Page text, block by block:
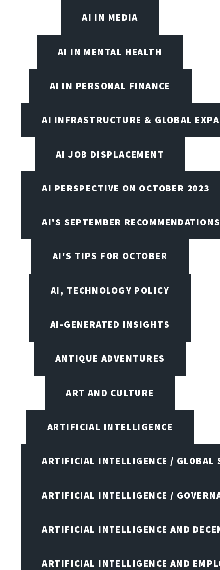
AI IN MEDIA
AI IN MENTAL HEALTH
AI IN PERSONAL FINANCE
AI INFRASTRUCTURE & GLOBAL
AI JOB DISPLACEMENT
AI PERSPECTIVE ON OCTOBER 2023
AI'S SEPTEMBER RECOMMENDATIONS
AI'S TIPS FOR OCTOBER
AI, TECHNOLOGY POLICY
AI-GENERATED INSIGHTS
ANTIQUE ADVENTURES
ART AND CULTURE
ARTIFICIAL INTELLIGENCE
ARTIFICIAL INTELLIGENCE / GLOBAL
ARTIFICIAL INTELLIGENCE /
ARTIFICIAL INTELLIGENCE AND
ARTIFICIAL INTELLIGENCE AND